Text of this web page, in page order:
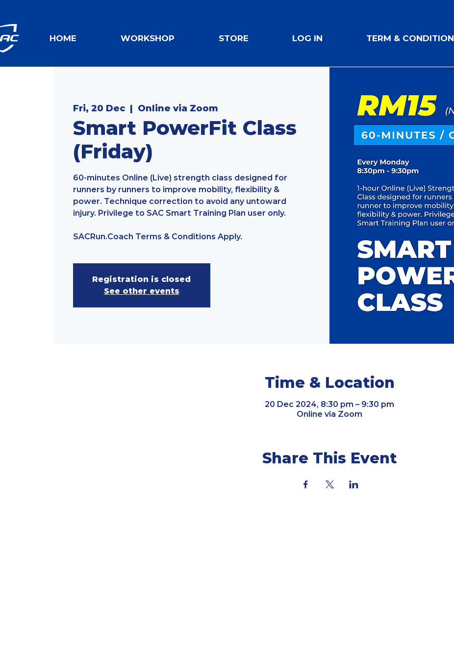
HOME WORKSHOP STORE LOG IN TERM & CONDITION
Fri, 20 Dec
  |
Online via Zoom
Smart PowerFit Class
(Friday)
60-minutes Online (Live) strength class designed for
runners by runners to improve mobility, flexibility &
power. Technique correction to avoid any untoward
injury. Privilege to SAC Smart Training Plan user only.
SACRun.Coach Terms & Conditions Apply.
Registration is closed
See other events
Time & Location
20 Dec 2024, 8:30 pm – 9:30 pm
Online via Zoom
Share This Event